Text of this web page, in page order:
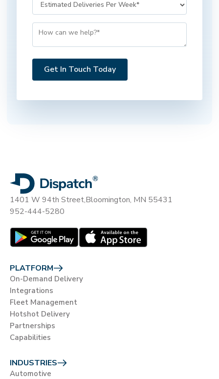
1401 W 94th Street,Bloomington, MN 55431
952-444-5280
PLATFORM
On-Demand Delivery
Integrations
Fleet Management
Hotshot Delivery
Partnerships
Capabilities
INDUSTRIES
Automotive